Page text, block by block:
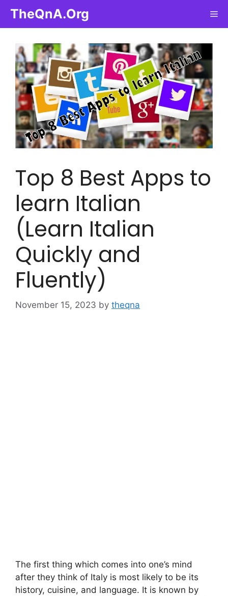
content
TheQnA.Org
Top 8 Best Apps to
learn Italian
(Learn Italian
Quickly and
Fluently)
November 15, 2023 by theqna
The first thing which comes into one’s mind
after they think of Italy is most likely to be its
history, cuisine, and language. It is known by